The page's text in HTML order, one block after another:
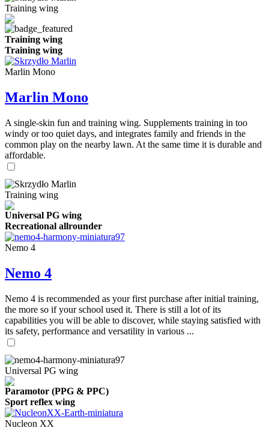
Training wing
Training wing
Training wing
Marlin Mono
Marlin Mono
A single-skin fun and training wing. Supplements training in too
windy or too quiet days, and integrates family and friends in the
common play on the nearby lawn. At the same time it is durable and
affordable.
Training wing
Universal PG wing
Recreational allrounder
Nemo 4
Nemo 4
Nemo 4 is recommended as your first purchase after initial training,
the more so if your school used it. There is still a lot of its
capabilities you will be able to discover, while staying satisfied with
its safety, performance and versatility in various ...
Universal PG wing
Paramotor (PPG & PPC)
Sport reflex wing
Nucleon XX